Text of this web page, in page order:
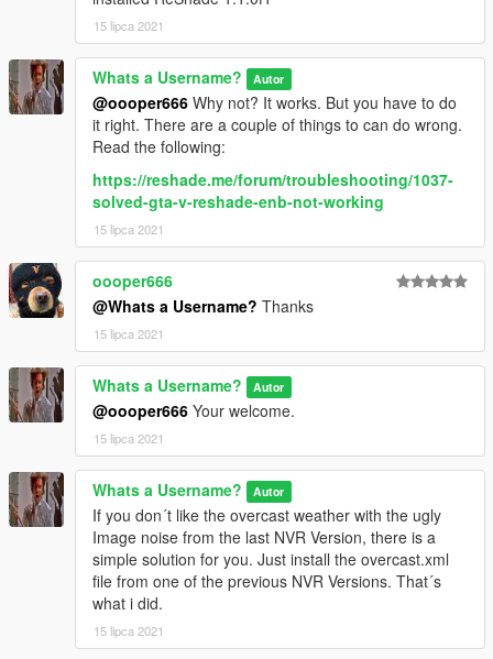
15 lipca 2021
Whats a Username? Autor
@oooper666 Why not? It works. But you have to do
it right. There are a couple of things to can do wrong.
Read the following:
https://reshade.me/forum/troubleshooting/1037-
solved-gta-v-reshade-enb-not-working
15 lipca 2021
oooper666
@Whats a Username? Thanks
15 lipca 2021
Whats a Username? Autor
@oooper666 Your welcome.
15 lipca 2021
Whats a Username? Autor
If you don´t like the overcast weather with the ugly
Image noise from the last NVR Version, there is a
simple solution for you. Just install the overcast.xml
file from one of the previous NVR Versions. That´s
what i did.
15 lipca 2021